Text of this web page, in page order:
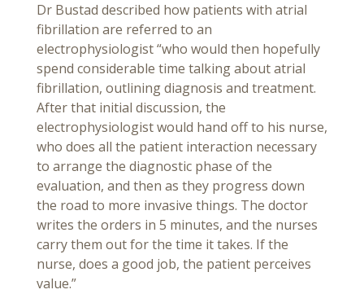
Dr Bustad described how patients with atrial
fibrillation are referred to an
electrophysiologist “who would then hopefully
spend considerable time talking about atrial
fibrillation, outlining diagnosis and treatment.
After that initial discussion, the
electrophysiologist would hand off to his nurse,
who does all the patient interaction necessary
to arrange the diagnostic phase of the
evaluation, and then as they progress down
the road to more invasive things. The doctor
writes the orders in 5 minutes, and the nurses
carry them out for the time it takes. If the
nurse, does a good job, the patient perceives
value.”